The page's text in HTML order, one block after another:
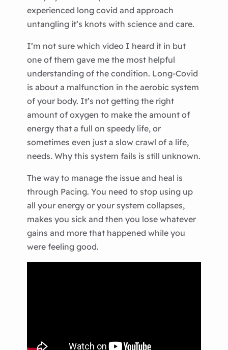
experienced long covid and approach
untangling it’s knots with science and care.
I’m not sure which video I heard it in but
one of them gave me the most helpful
understanding of the condition. Long-Covid
is about a malfunction in the aerobic system
of your body. It’s not getting the right
amount of oxygen to make the amount of
energy that a full on speedy life, or
sometimes even just a slow crawl of a life,
needs. Why this system fails is still unknown.
The way to manage the issue and heal is
through Pacing. You need to stop using up
all your energy or your system collapses,
makes you sick and then you lose whatever
gains and more that happened while you
were feeling good.